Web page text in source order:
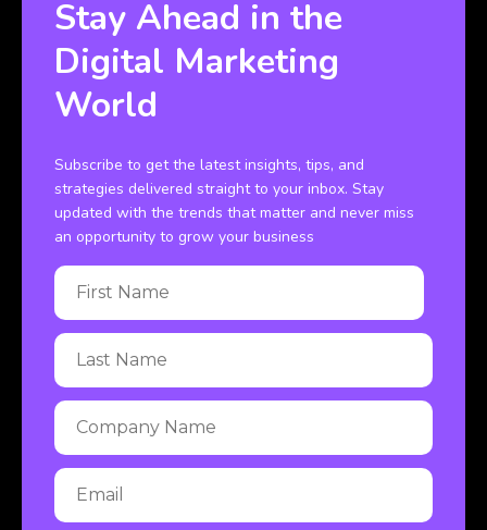
Stay Ahead in the
Digital Marketing
World
Subscribe to get the latest insights, tips, and
strategies delivered straight to your inbox. Stay
updated with the trends that matter and never miss
an opportunity to grow your business